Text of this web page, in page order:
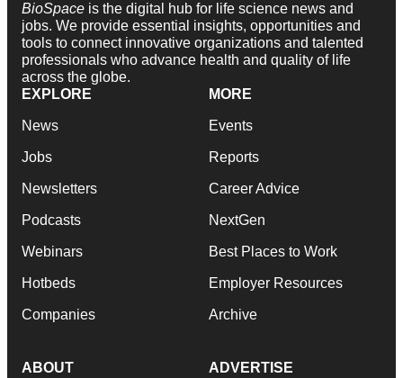
BioSpace is the digital hub for life science news and
jobs. We provide essential insights, opportunities and
tools to connect innovative organizations and talented
professionals who advance health and quality of life
across the globe.
EXPLORE
News
Jobs
Newsletters
Podcasts
Webinars
Hotbeds
Companies
MORE
Events
Reports
Career Advice
NextGen
Best Places to Work
Employer Resources
Archive
ABOUT ADVERTISE